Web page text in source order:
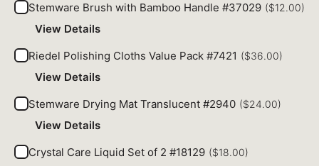
Stemware Brush with Bamboo Handle #37029 ($12.00)
View Details
Riedel Polishing Cloths Value Pack #7421 ($36.00)
View Details
Stemware Drying Mat Translucent #2940 ($24.00)
View Details
Crystal Care Liquid Set of 2 #18129 ($18.00)